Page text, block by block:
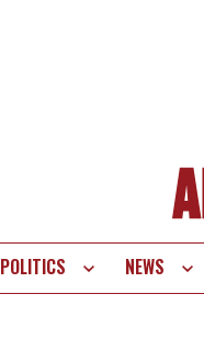
POLITICS NEWS